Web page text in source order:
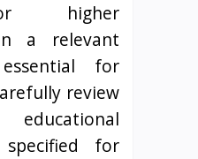
higher
a relevant
for
review
specified for